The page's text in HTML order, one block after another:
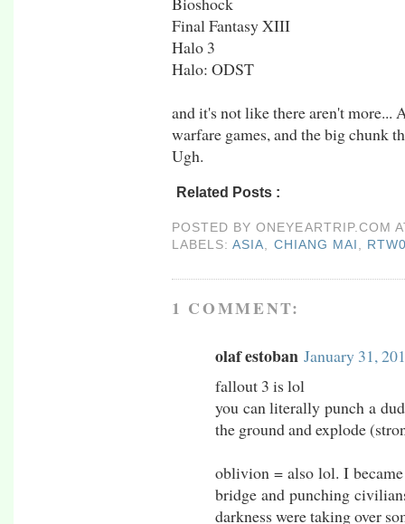
Final Fantasy XIII
Halo 3
Halo: ODST
and it's not like there aren't more...
warfare games, and the big chunk
Ugh.
Related Posts :
POSTED BYONEYEARTRIP.COM
LABELS:ASIA CHIANG MAI
1 COMMENT:
olaf estoban January 31,
fallout 3 is lol
you can literally punch a
the ground and explode
oblivion = also lol. I
bridge and punching
darkness were taking over